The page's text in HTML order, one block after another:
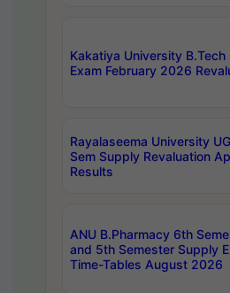
Kakatiya University B.Tech
Exam February 2026
Rayalaseema University
Sem Supply Revaluation
Results
ANU B.Pharmacy 6th
and 5th Semester Supply
Time-Tables August 2026